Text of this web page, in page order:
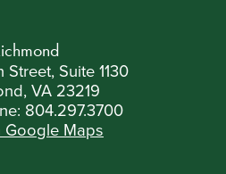
Street, Suite 1130
VA 23219
804.297.3700
Google Maps